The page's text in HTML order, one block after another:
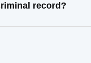
record?